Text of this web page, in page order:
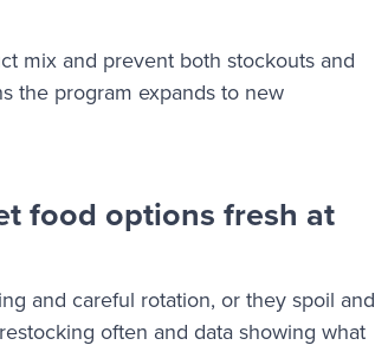
mix and prevent both stockouts and
the program expands to new
food options fresh at
and careful rotation, or they spoil and
often and data showing what